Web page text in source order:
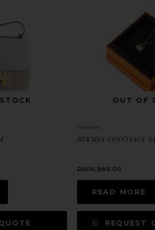
OUT OF
Hermes
HERMES CONSTANCE
RM16,888.00
READ MORE
REQUEST